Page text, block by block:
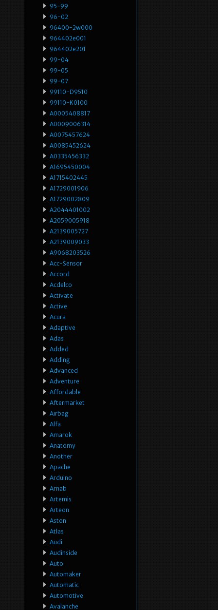
95-99
96-02
96400-2w000
964402e001
964402e201
99-04
99-05
99-07
99110-D9510
99110-K0100
A0005408817
A0009006314
A0075457624
A0085452624
A0335456332
A1695450004
A1715402445
A1729001906
A1729002809
A2044401002
A2059005918
A2139005727
A2139009033
A9068203526
Acc-Sensor
Accord
Acdelco
Activate
Active
Acura
Adaptive
Adas
Added
Adding
Advanced
Adventure
Affordable
Aftermarket
Airbag
Alfa
Amarok
Anatomy
Another
Apache
Arduino
Arnab
Artemis
Arteon
Aston
Atlas
Audi
Audinside
Auto
Automaker
Automatic
Automotive
Avalanche